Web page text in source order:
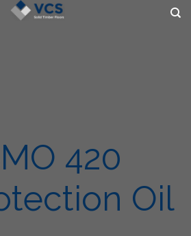
420
Oil